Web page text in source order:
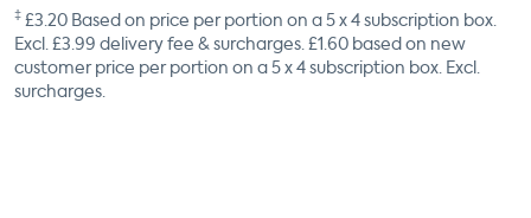
‡ £3.20 Based on price per portion on a5 x 4subscription box.
Excl. £3.99 delivery fee & surcharges. £1.60 based on new
customer price per portion on a5 x 4subscription box. Excl.
surcharges.